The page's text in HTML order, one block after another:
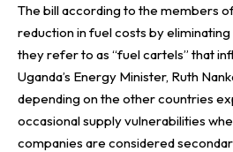
The bill according to the members
reduction in fuel costs by
they refer to as “fuel cartels” that
Uganda’s Energy Minister, Ruth
depending on the other countries
occasional supply vulnerabilities
companies are considered